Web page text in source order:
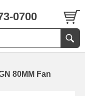
0700
80MM Fan